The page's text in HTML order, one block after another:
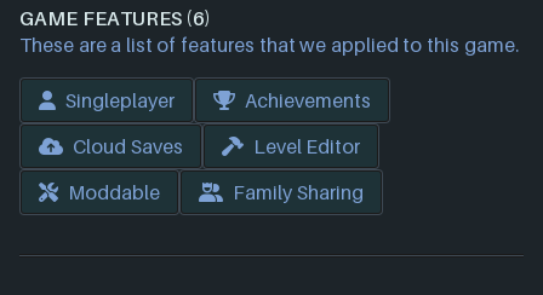
GAME FEATURES (6)
These are a list of features that we applied to this game.
Singleplayer
Achievements
Cloud Saves
Level Editor
Moddable
Family Sharing